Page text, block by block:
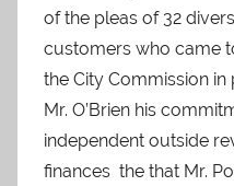
of the pleas of 32
customers who came
the City Commission
Mr. O’Brien his
independent outside
finances the that Mr.